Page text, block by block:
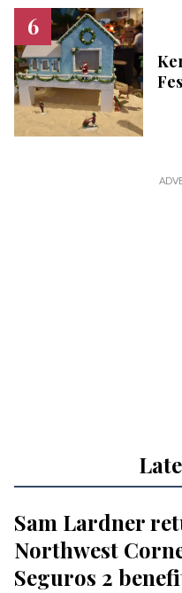
Sam Lardner
Northwest
Seguros 2